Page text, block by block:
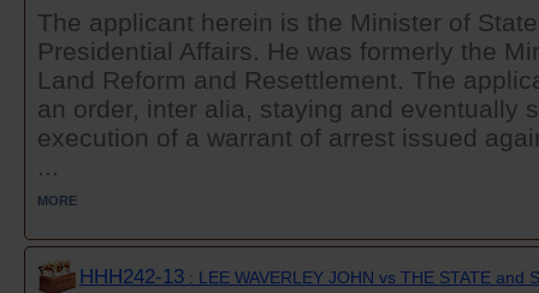
The applicant herein is the Minister of
Presidential Affairs. He was formerly the
Land Reform and Resettlement. The
an order, inter alia, staying and eventually
execution of a warrant of arrest issued
...
MORE
HHH242-13 : LEE WAVERLEY JOHN vs THE STATE and